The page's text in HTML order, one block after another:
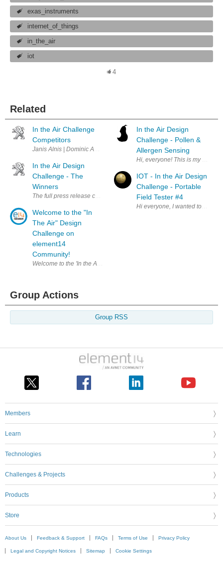
exas_instruments
internet_of_things
in_the_air
iot
4
Related
In the Air Challenge
Competitors
Janis Alnis | Dominic Amann | Ravi Butani | Christever del Rosario |
In the Air Design
Challenge - The
Winners
The full press release can be read by clicking here . A big thank you
Welcome to the "In
The Air" Design
Challenge on
element14
Community!
Welcome to the 'In the Air" Design Challenge on element14
In the Air Design
Challenge - Pollen &
Allergen Sensing
Hi, everyone! This is my first
IOT - In the Air Design
Challenge - Portable
Field Tester #4
Hi everyone, I wanted to get a
Group Actions
Group RSS
Members
Learn
Technologies
Challenges & Projects
Products
Store
About Us Feedback & Support FAQs Terms of Use Privacy Policy
Legal and Copyright Notices Sitemap Cookie Settings